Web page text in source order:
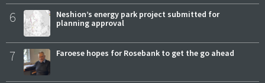
6
Neshion’s energy park project submitted for
planning approval
7 Faroese hopes for Rosebank to get the go ahead